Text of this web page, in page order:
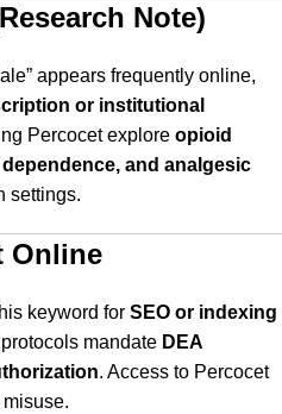
Note)
appears frequently online,
or institutional
Percocet explore opioid
and analgesic
settings.
Online
keyword for SEO or indexing
mandate DEA
. Access to Percocet